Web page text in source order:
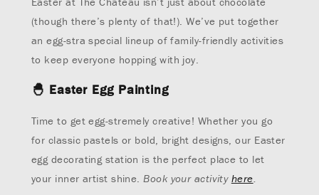
(though there’s plenty of that!). We’ve put together
an egg-stra special lineup of family-friendly activities
to keep everyone hopping with joy.
🐣 Easter Egg Painting
Time to get egg-stremely creative! Whether you go
for classic pastels or bold, bright designs, our Easter
egg decorating station is the perfect place to let
your inner artist shine.Book your activity here.